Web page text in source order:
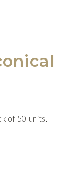
of 50 units.